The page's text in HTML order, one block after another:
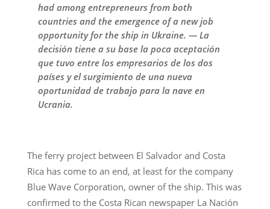
had among entrepreneurs from both
countries and the emergence of a new job
opportunity for the ship in Ukraine. — La
decisión tiene a su base la poca aceptación
que tuvo entre los empresarios de los dos
países y el surgimiento de una nueva
oportunidad de trabajo para la nave en
Ucrania.
The ferry project between El Salvador and Costa
Rica has come to an end, at least for the company
Blue Wave Corporation, owner of the ship. This was
confirmed to the Costa Rican newspaper La Nación